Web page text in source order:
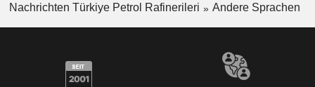
Nachrichten Türkiye Petrol Rafinerileri
Andere Sprachen